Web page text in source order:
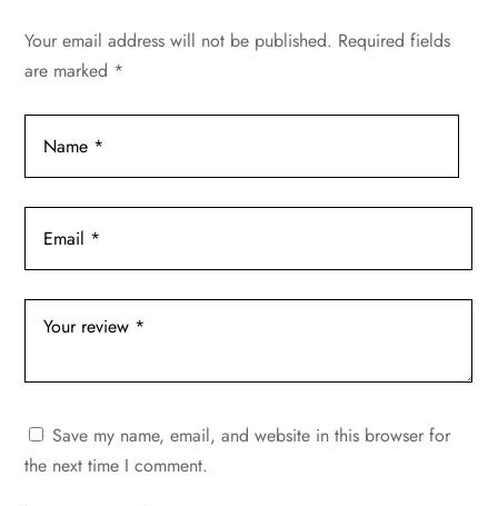
Your email address will not be published. Required fields
are marked *
Save my name, email, and website in this browser for
the next time I comment.